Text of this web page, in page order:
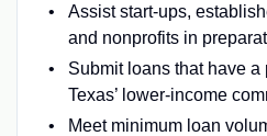
Assist start-ups,
and nonprofits in
Submit loans that have a
Texas’ lower-income
Meet minimum loan